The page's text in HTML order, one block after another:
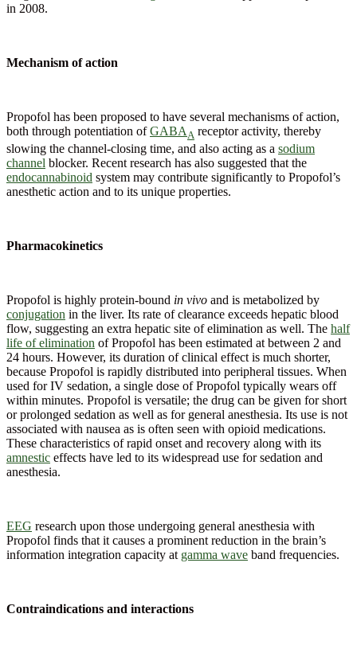
in 2008.
Mechanism of action
Propofol has been proposed to have several mechanisms of action,
both through potentiation ofGABA A receptor activity, thereby
slowing the channel-closing time, and also acting as a sodium
channel blocker. Recent research has also suggested that the
endocannabinoid system may contribute significantly to Propofol’s
anesthetic action and to its unique properties.
Pharmacokinetics
Propofol is highly protein-bound in vivo and is metabolized by
conjugation in the liver. Its rate of clearance exceeds hepatic blood
flow, suggesting an extra hepatic site of elimination as well. The half
life of elimination of Propofol has been estimated at between 2 and
24 hours. However, its duration of clinical effect is much shorter,
because Propofol is rapidly distributed into peripheral tissues. When
used for IV sedation, a single dose of Propofol typically wears off
within minutes. Propofol is versatile; the drug can be given for short
or prolonged sedation as well as for general anesthesia. Its use is not
associated with nausea as is often seen with opioid medications.
These characteristics of rapid onset and recovery along with its
amnestic effects have led to its widespread use for sedation and
anesthesia.
EEG research upon those undergoing general anesthesia with
Propofol finds that it causes a prominent reduction in the brain’s
information integration capacity at gamma wave band frequencies.
Contraindications and interactions